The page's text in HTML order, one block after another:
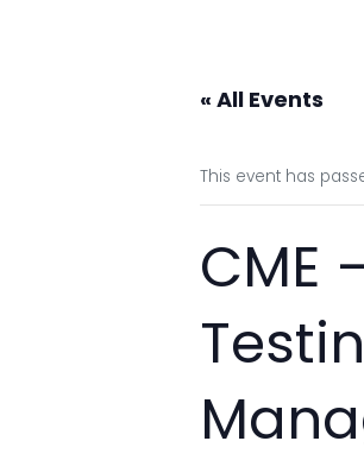
« All Events
This event has
CME